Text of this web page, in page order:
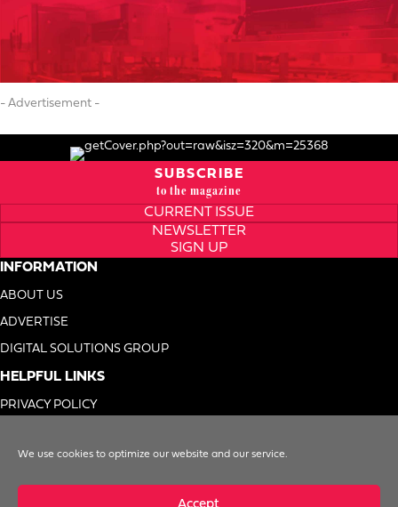
We use cookies to optimize our website and our service.
Accept
- Advertisement -
SUBSCRIBE
to the magazine
CURRENT ISSUE
NEWSLETTER
SIGN UP
INFORMATION
ABOUT US
ADVERTISE
DIGITAL SOLUTIONS GROUP
HELPFUL LINKS
PRIVACY POLICY
DO NOT SELL MY INFO